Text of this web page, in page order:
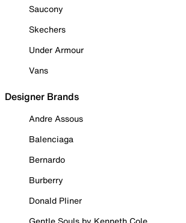
Saucony
Skechers
Under Armour
Vans
Designer Brands
Andre Assous
Balenciaga
Bernardo
Burberry
Donald Pliner